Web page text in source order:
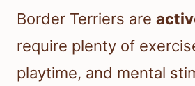
Border Terriers are
require plenty of
playtime, and mental